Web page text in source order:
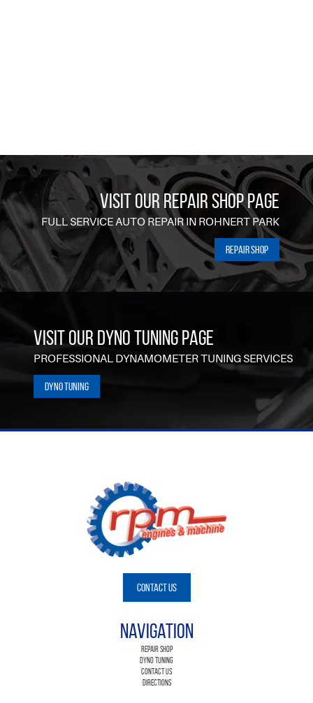
VISIT OUR REPAIR SHOP PAGE
FULL SERVICE AUTO REPAIR IN ROHNERT PARK
Repair Shop
VISIT OUR DYNO TUNING PAGE
PROFESSIONAL DYNAMOMETER TUNING SERVICES
Dyno Tuning
Contact Us
Navigation
Repair Shop
Dyno Tuning
Contact Us
Directions